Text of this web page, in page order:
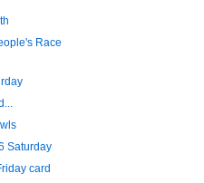
Race
Saturday
card